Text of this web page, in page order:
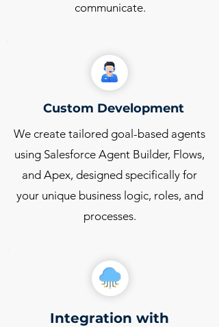
communicate.
Custom Development
We create tailored goal-based agents
using Salesforce Agent Builder, Flows,
and Apex, designed specifically for
your unique business logic, roles, and
processes.
Integration with